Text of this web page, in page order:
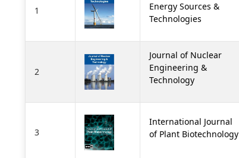
1
Energy Sources &
Technologies
2
Journal of Nuclear
Engineering &
Technology
3
International Journal
of Plant Biotechnology